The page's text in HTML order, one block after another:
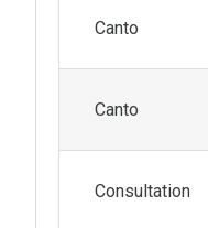
Canto
Canto
Consultation